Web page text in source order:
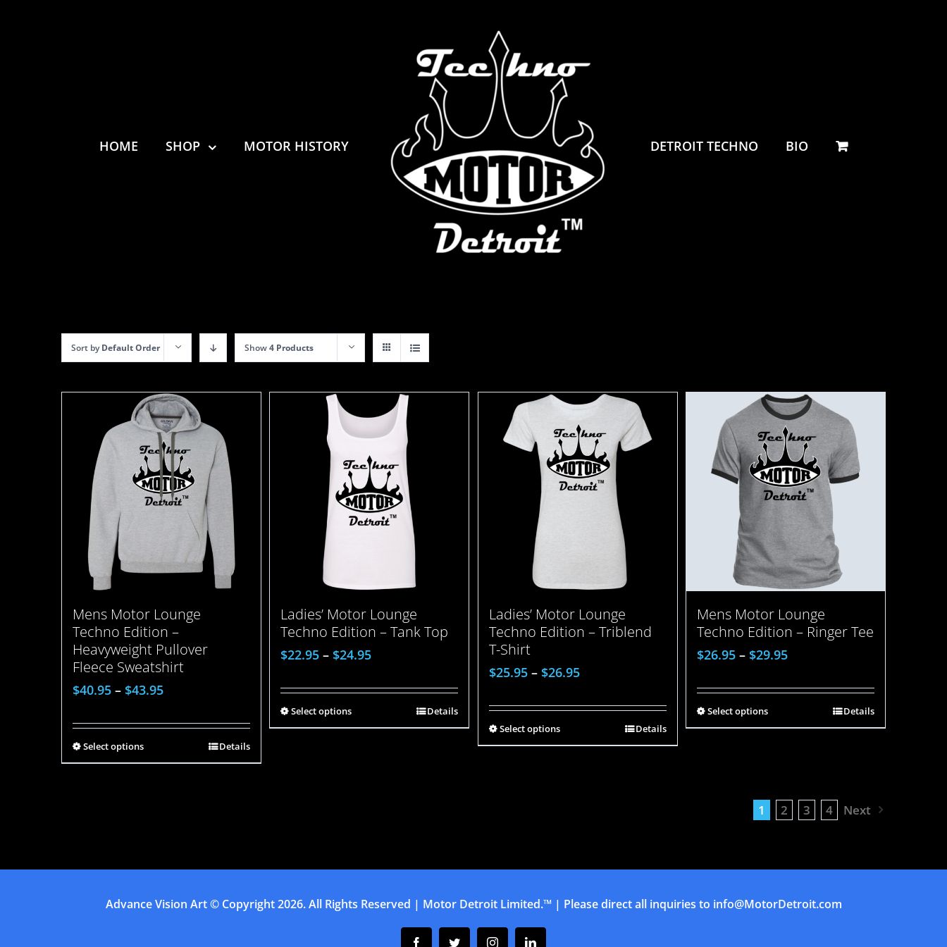
HOME SHOP MOTOR HISTORY DETROIT TECHNO BIO
Sort byDefault Order Show4 Products
Mens Motor Lounge
Techno Edition –
Heavyweight Pullover
Fleece Sweatshirt
$40.95 – $43.95
Select options Details
Ladies’ Motor Lounge
Techno Edition – Tank Top
$22.95 – $24.95
Select options Details
Ladies’ Motor Lounge
Techno Edition – Triblend
T-Shirt
$25.95– $26.95
Select options Details
Mens Motor Lounge
Techno Edition – Ringer Tee
$26.95 – $29.95
Select options Details
1 2 3 4 Next
Advance Vision Art© Copyright2026. All Rights Reserved | Motor Detroit Limited.™ | Please direct all inquiries to info@MotorDetroit.com
FacebookTwitter InstagramLinkedin